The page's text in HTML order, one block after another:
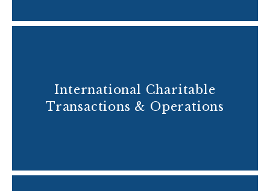
International Charitable
Transactions & Operations